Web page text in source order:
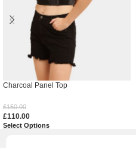
Charcoal Panel Top
£150.00
£110.00
Select Options